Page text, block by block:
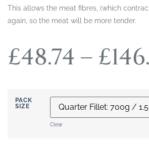
This allows the meat fibres, (which
again, so the meat will be more tender.
£48.74 – £
PACK
SIZE
Clear